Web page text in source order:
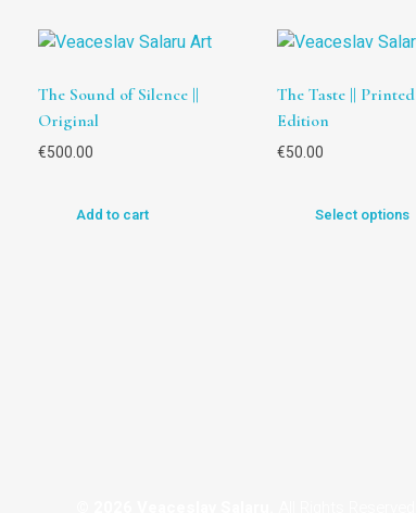
The Sound of Silence ||
Original
€500.00
Add to cart
The Taste || Printed
Edition
€50.00
Select options